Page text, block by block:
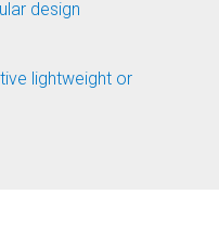
design
lightweight or